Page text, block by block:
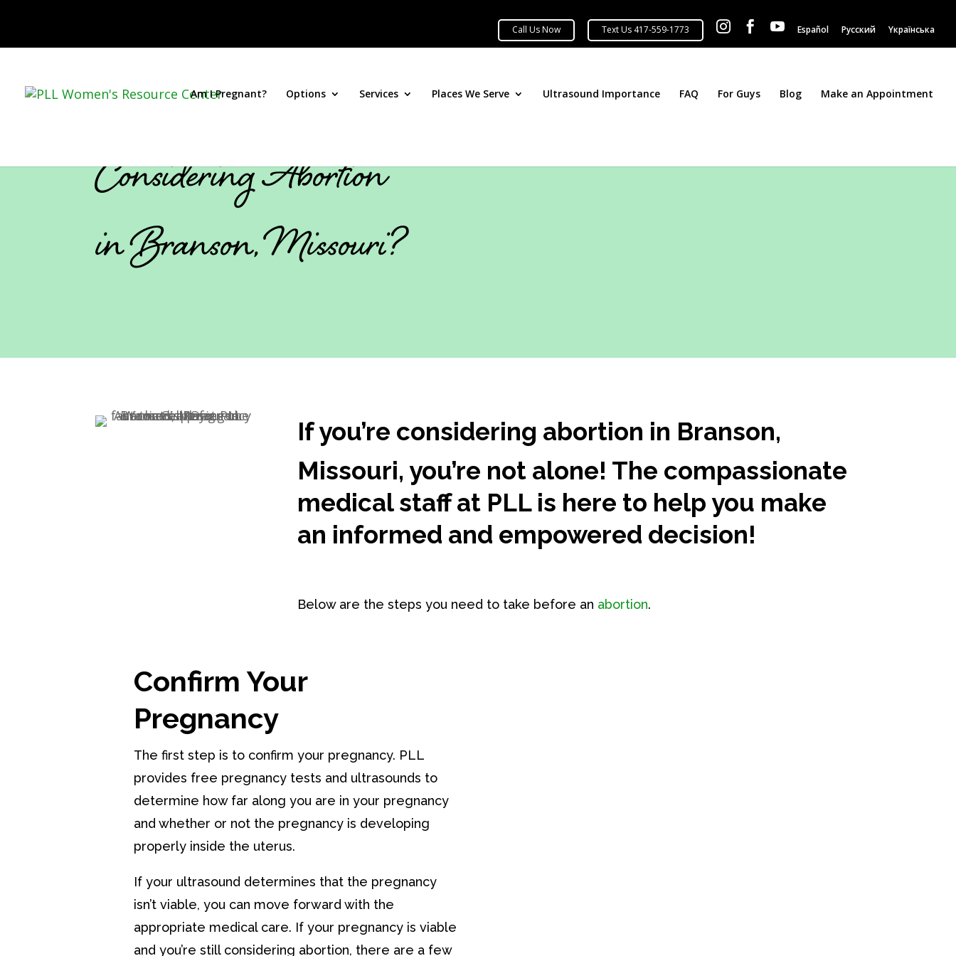
   Español Русский Yкраїнська
Am I Pregnant? Options Services Places We Serve Ultrasound Importance FAQ For Guys Blog Make an Appointment
Considering Abortion
in Branson, Missouri?
If you’re considering abortion in Branson,
Missouri, you’re not alone! The compassionate
medical staff at PLL is here to help you make
an informed and empowered decision!
Below are the steps you need to take before an abortion.
Confirm Your
Pregnancy
The first step is to confirm your pregnancy. PLL
provides free pregnancy tests and ultrasounds to
determine how far along you are in your pregnancy
and whether or not the pregnancy is developing
properly inside the uterus.
If your ultrasound determines that the pregnancy
isn’t viable, you can move forward with the
appropriate medical care. If your pregnancy is viable
and you’re still considering abortion, there are a few